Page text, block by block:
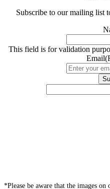
Subscribe to our mailing list
This field is for validation
Email
*Please be aware that the images